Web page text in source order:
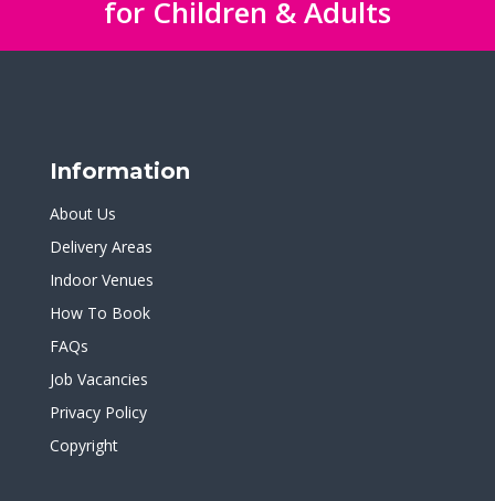
for Children & Adults
Information
About Us
Delivery Areas
Indoor Venues
How To Book
FAQs
Job Vacancies
Privacy Policy
Copyright